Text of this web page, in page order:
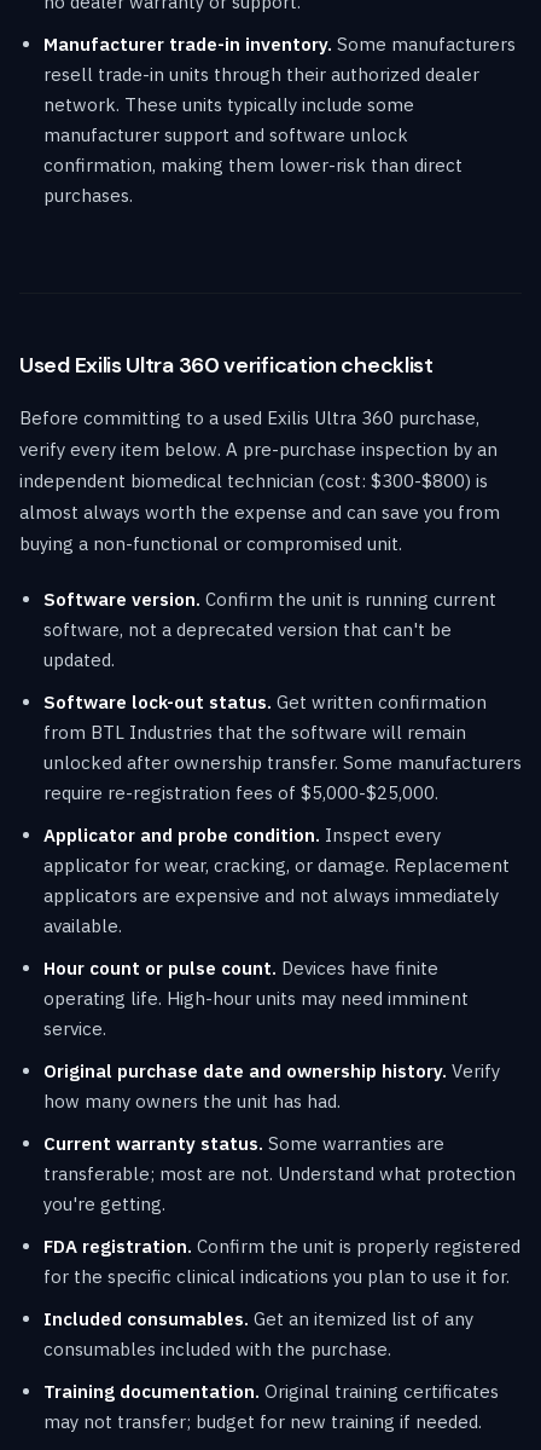
Manufacturer trade-in inventory. Some manufacturers
resell trade-in units through their authorized dealer
network. These units typically include some
manufacturer support and software unlock
confirmation, making them lower-risk than direct
purchases.
Used Exilis Ultra 360 verification checklist
Before committing to a used Exilis Ultra 360 purchase,
verify every item below. A pre-purchase inspection by an
independent biomedical technician (cost: $300-$800) is
almost always worth the expense and can save you from
buying a non-functional or compromised unit.
Software version. Confirm the unit is running current
software, not a deprecated version that can't be
updated.
Software lock-out status. Get written confirmation
from BTL Industries that the software will remain
unlocked after ownership transfer. Some manufacturers
require re-registration fees of $5,000-$25,000.
Applicator and probe condition. Inspect every
applicator for wear, cracking, or damage. Replacement
applicators are expensive and not always immediately
available.
Hour count or pulse count. Devices have finite
operating life. High-hour units may need imminent
service.
Original purchase date and ownership history. Verify
how many owners the unit has had.
Current warranty status. Some warranties are
transferable; most are not. Understand what protection
you're getting.
FDA registration. Confirm the unit is properly registered
for the specific clinical indications you plan to use it for.
Included consumables. Get an itemized list of any
consumables included with the purchase.
Training documentation. Original training certificates
may not transfer; budget for new training if needed.